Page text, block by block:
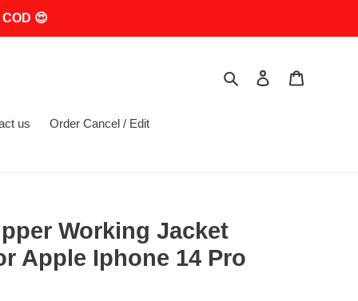
😍
Search Log in
us Order Cancel / Edit
Working Jacket
Apple Iphone 14 Pro